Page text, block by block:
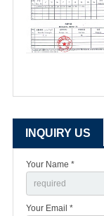
INQUIRY US
Your Name *
Your Email *